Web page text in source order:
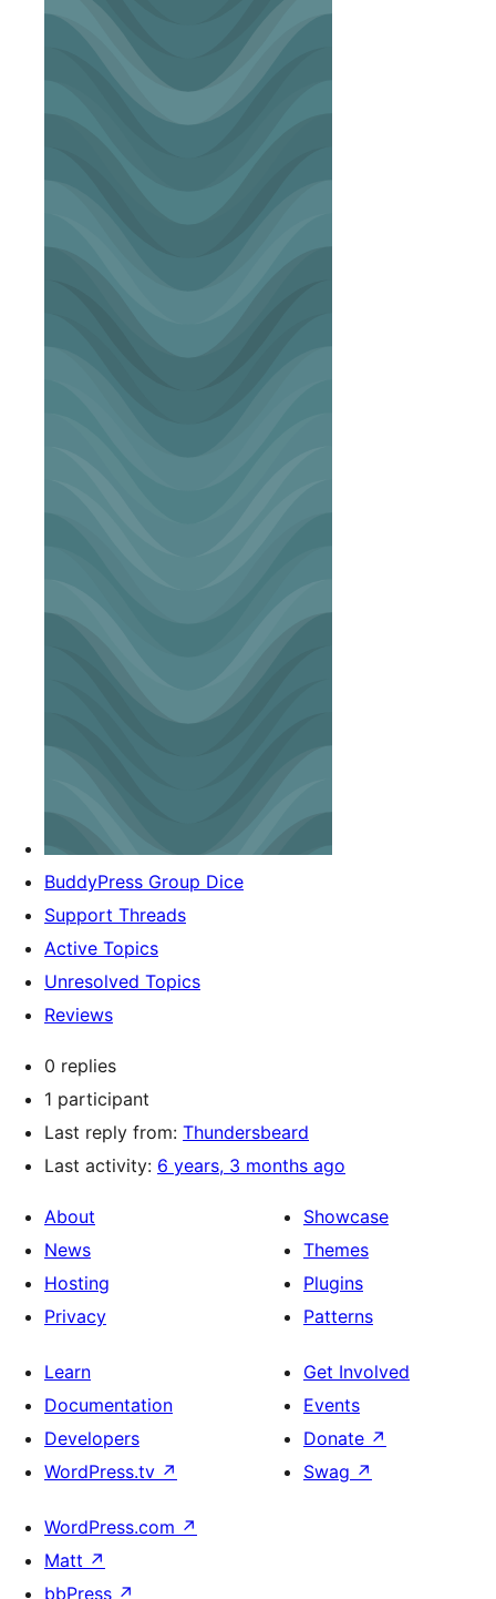
BuddyPress Group Dice
Support Threads
Active Topics
Unresolved Topics
Reviews
0 replies
1 participant
Last reply from: Thundersbeard
Last activity: 6 years, 3 months ago
About
News
Hosting
Privacy
Showcase
Themes
Plugins
Patterns
Learn
Documentation
Developers
WordPress.tv ↗
Get Involved
Events
Donate ↗
Swag ↗
WordPress.com ↗
Matt ↗
bbPress ↗